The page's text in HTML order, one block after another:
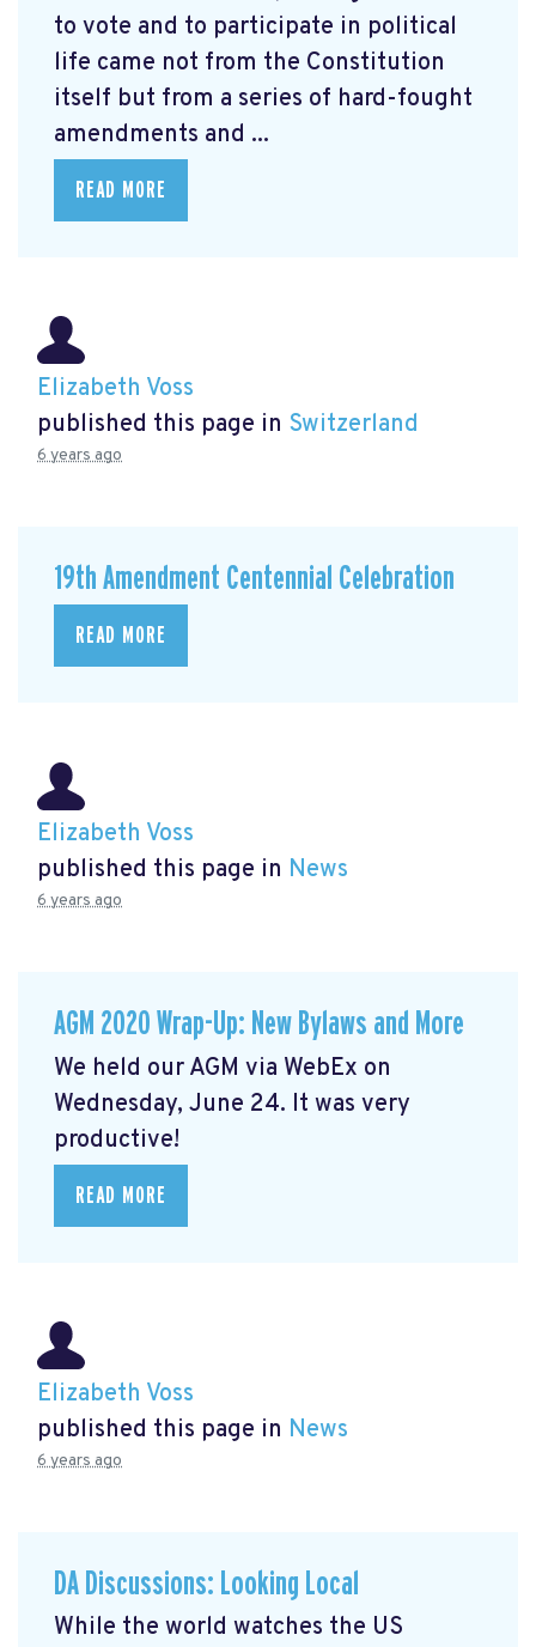
to vote and to participate in political
life came not from the Constitution
itself but from a series of hard-fought
amendments and ...
READ MORE
Elizabeth Voss
published this page in Switzerland
6 years ago
19th Amendment Centennial Celebration
READ MORE
Elizabeth Voss
published this page in News
6 years ago
AGM 2020 Wrap-Up: New Bylaws and More
We held our AGM via WebEx on
Wednesday, June 24. It was very
productive!
READ MORE
Elizabeth Voss
published this page in News
6 years ago
DA Discussions: Looking Local
While the world watches the US